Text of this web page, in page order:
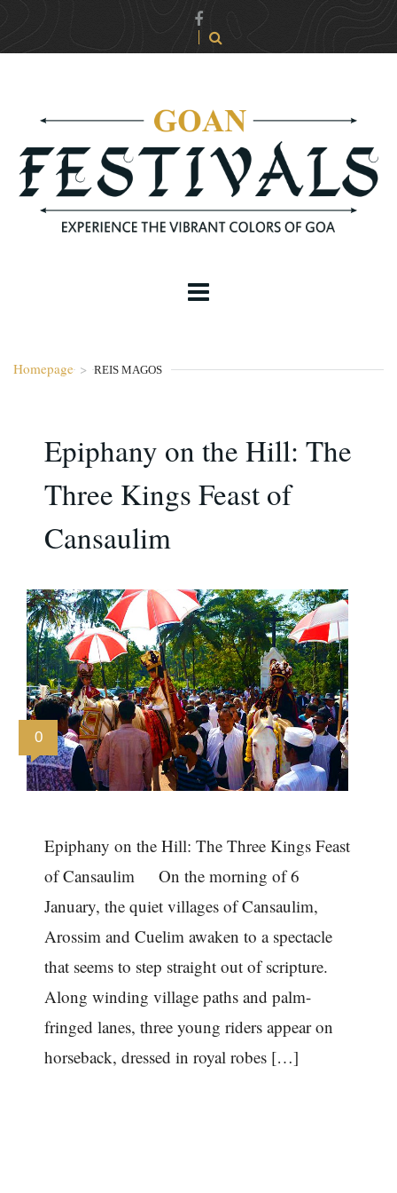
Homepage > REIS MAGOS
Epiphany on the Hill: The
Three Kings Feast of
Cansaulim
0
Epiphany on the Hill: The Three Kings Feast
of Cansaulim On the morning of 6
January, the quiet villages of Cansaulim,
Arossim and Cuelim awaken to a spectacle
that seems to step straight out of scripture.
Along winding village paths and palm-
fringed lanes, three young riders appear on
horseback, dressed in royal robes […]